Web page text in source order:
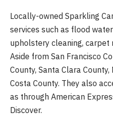
Locally-owned Sparkling
services such as flood
upholstery cleaning, carpet
Aside from San Francisco
County, Santa Clara
Costa County. They also
as through American
Discover.